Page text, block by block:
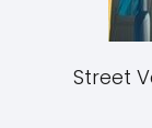
Street